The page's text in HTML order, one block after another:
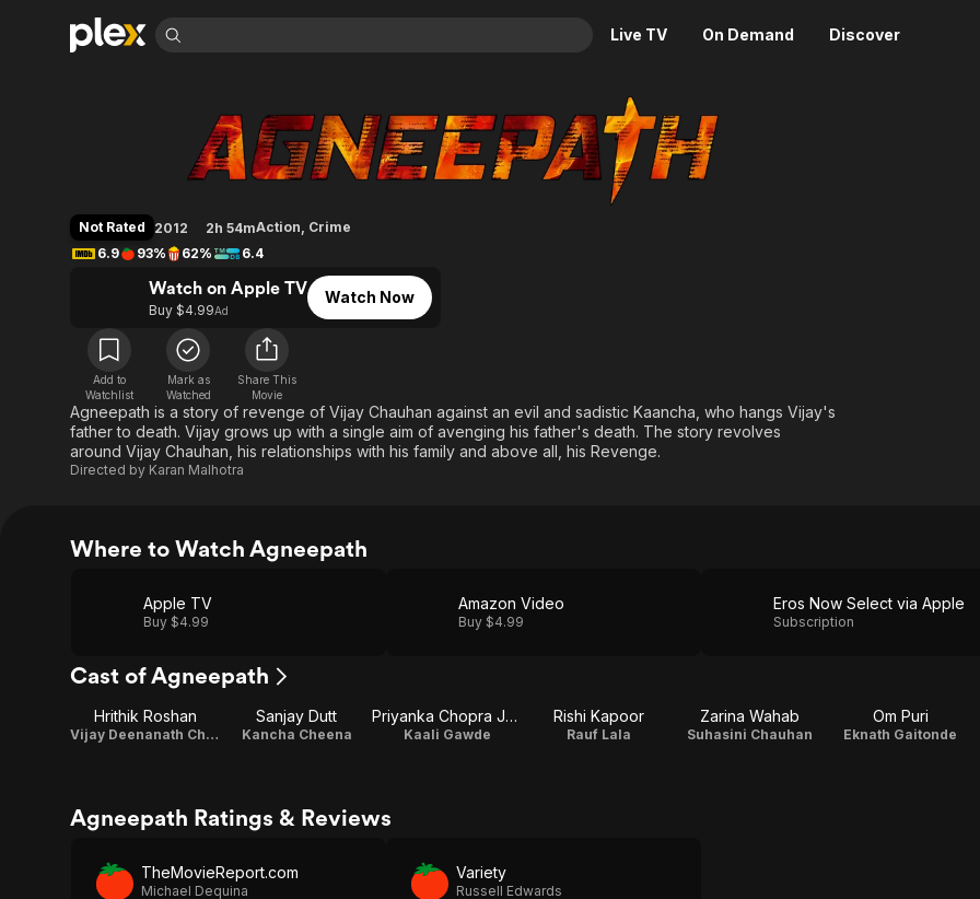
Live TV On Demand Discover
Leaving Soon
Learn More
Free Movies & TV Shows
Categories
Action
Animation
Comedy
Crime
En Español
Music
Sci-Fi
Featured Channels
Property Brothers
Channel
ION Plus
The First 48 by A&E
Categories
Bingeworthy
Movies
True Crime
News
Classics
Comedy
Explore
Global
Agneepath
Not Rated 2012 2h 54mAction, Crime
6.9
93% 62% 6.4
Watch on Apple TV
Buy $4.99Ad
Watch Now
Add to
Watchlist
Mark as
Watched
Share This
Movie
Agneepath is a story of revenge of Vijay Chauhan against an evil and sadistic Kaancha, who hangs Vijay's
father to death. Vijay grows up with a single aim of avenging his father's death. The story revolves
around Vijay Chauhan, his relationships with his family and above all, his Revenge.
Directed by Karan Malhotra
Where to Watch Agneepath
Apple TV
Buy $4.99
Amazon Video
Buy $4.99
Eros Now Select via Apple
Subscription
Cast of Agneepath
Hrithik Roshan
Vijay Deenanath Chauhan
Sanjay Dutt
Kancha Cheena
Priyanka Chopra Jonas
Kaali Gawde
Rishi Kapoor
Rauf Lala
Zarina Wahab
Suhasini Chauhan
Om Puri
Eknath Gaitonde
Agneepath Ratings & Reviews
TheMovieReport.com
Michael Dequina
Variety
Russell Edwards